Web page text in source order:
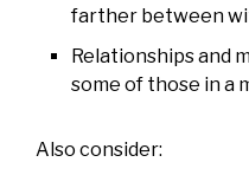
farther between
Relationships and
some of those in a
Also consider: